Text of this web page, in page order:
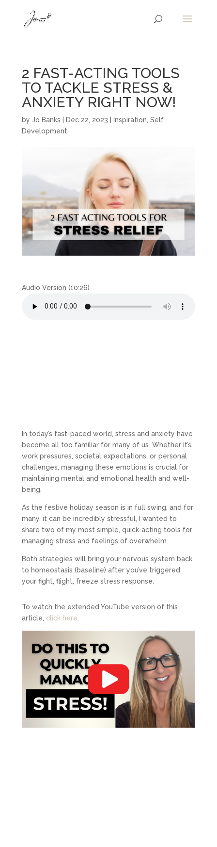
2 FAST-ACTING TOOLS
TO TACKLE STRESS &
ANXIETY RIGHT NOW!
by Jo Banks Dec 22, 2023 Inspiration Self
Development
Audio Version (10:26)
In today’s fast-paced world, stress and anxiety have
become all too familiar for many of us. Whether it’s
work pressures, societal expectations, or personal
challenges, managing these emotions is crucial for
maintaining mental and emotional health and well-
being.
As the festive holiday season is in full swing, and for
many, it can be incredibly stressful, I wanted to
share two of my most simple, quick-acting tools for
managing stress and feelings of overwhelm.
Both strategies will bring your nervous system back
to homeostasis (baseline) after you’ve triggered
your fight, flight, freeze stress response.
To watch the extended YouTube version of this
article, click here